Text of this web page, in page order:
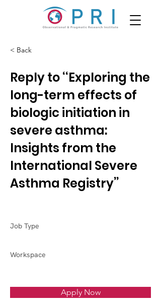
< Back
Reply to ‘‘Exploring the
long-term effects of
biologic initiation in
severe asthma:
Insights from the
International Severe
Asthma Registry’’
Job Type
Workspace
Apply Now